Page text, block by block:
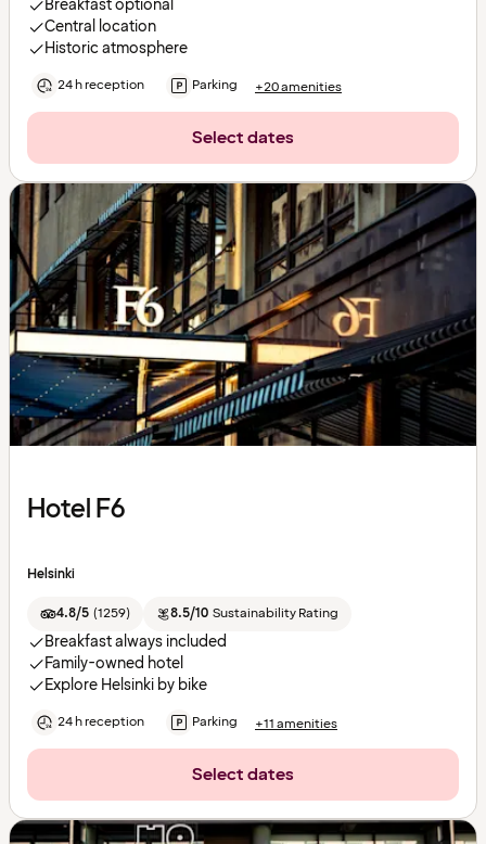
Breakfast optional
Central location
Historic atmosphere
24 h reception Parking +20 amenities
Select dates
Hotel F6
Helsinki
4.8/5 (1259) 8.5/10 Sustainability Rating
Breakfast always included
Family-owned hotel
Explore Helsinki by bike
24 h reception Parking +11 amenities
Select dates